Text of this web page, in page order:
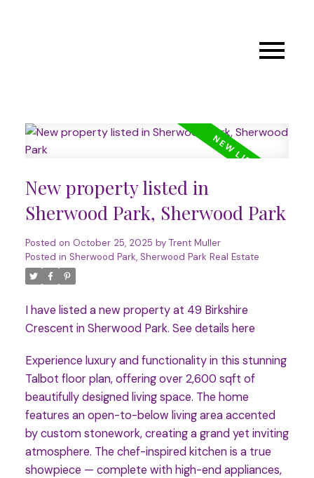
New property listed in
Sherwood Park, Sherwood Park
Posted on October 25, 2025 by Trent Muller
Posted in Sherwood Park, Sherwood Park Real Estate
I have listed a new property at 49 Birkshire
Crescent in Sherwood Park. See details here
Experience luxury and functionality in this stunning
Talbot floor plan, offering over 2,600 sqft of
beautifully designed living space. The home
features an open-to-below living area accented
by custom stonework, creating a grand yet inviting
atmosphere. The chef-inspired kitchen is a true
showpiece — complete with high-end appliances,